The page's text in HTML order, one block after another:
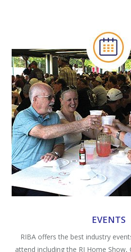
EVENTS
RIBA offers the best industry
attend including the RI Home Show,